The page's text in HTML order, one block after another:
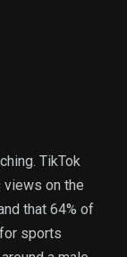
TikTok
on the
that 64% of
sports